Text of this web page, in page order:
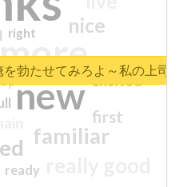
more
new
familiar
nice
first
excited
ready
right
勃たせてみろよ～私の上司